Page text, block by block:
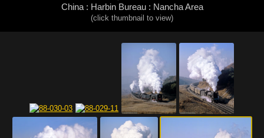
China : Harbin Bureau : Nancha Area
(click thumbnail to view)